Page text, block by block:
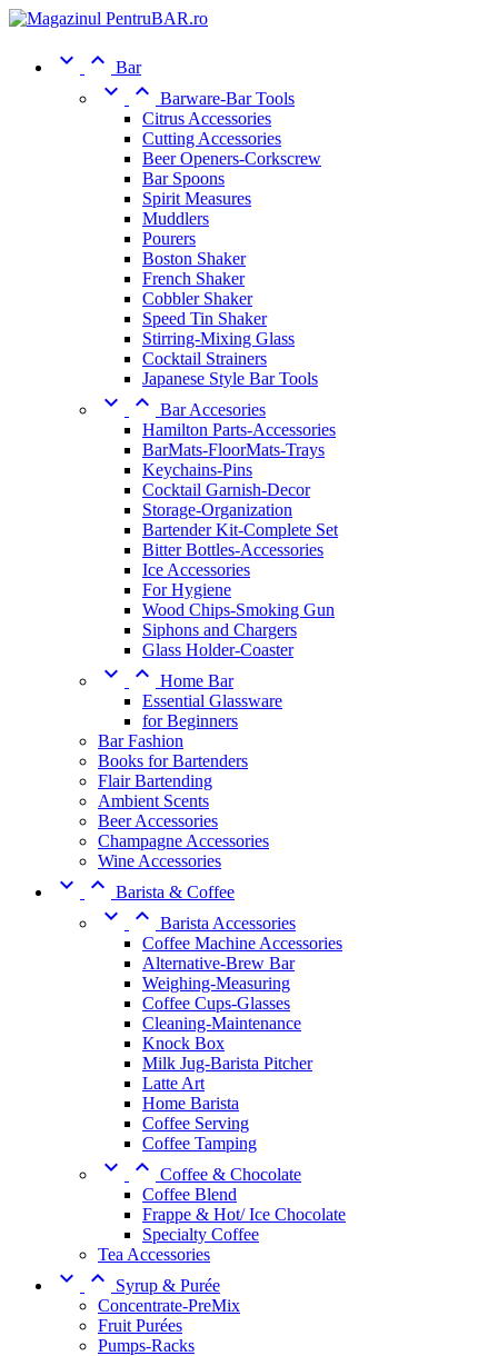
  Bar
  Barware-Bar Tools
Citrus Accessories
Cutting Accessories
Beer Openers-Corkscrew
Bar Spoons
Spirit Measures
Muddlers
Pourers
Boston Shaker
French Shaker
Cobbler Shaker
Speed Tin Shaker
Stirring-Mixing Glass
Cocktail Strainers
Japanese Style Bar Tools
  Bar Accesories
Hamilton Parts-Accessories
BarMats-FloorMats-Trays
Keychains-Pins
Cocktail Garnish-Decor
Storage-Organization
Bartender Kit-Complete Set
Bitter Bottles-Accessories
Ice Accessories
For Hygiene
Wood Chips-Smoking Gun
Siphons and Chargers
Glass Holder-Coaster
  Home Bar
Essential Glassware
for Beginners
Bar Fashion
Books for Bartenders
Flair Bartending
Ambient Scents
Beer Accessories
Champagne Accessories
Wine Accessories
  Barista & Coffee
  Barista Accessories
Coffee Machine Accessories
Alternative-Brew Bar
Weighing-Measuring
Coffee Cups-Glasses
Cleaning-Maintenance
Knock Box
Milk Jug-Barista Pitcher
Latte Art
Home Barista
Coffee Serving
Coffee Tamping
  Coffee & Chocolate
Coffee Blend
Frappe & Hot/ Ice Chocolate
Specialty Coffee
Tea Accessories
 
Syrup & Purée
Concentrate-PreMix
Fruit Purées
Pumps-Racks